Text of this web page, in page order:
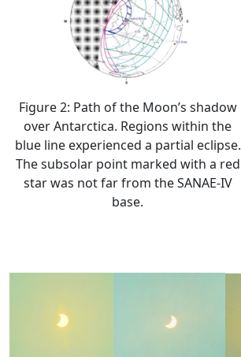
Figure 2: Path of the Moon’s shadow
over Antarctica. Regions within the
blue line experienced a partial eclipse.
The subsolar point marked with a red
star was not far from the SANAE-IV
base.